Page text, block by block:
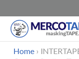
SkipHome ›